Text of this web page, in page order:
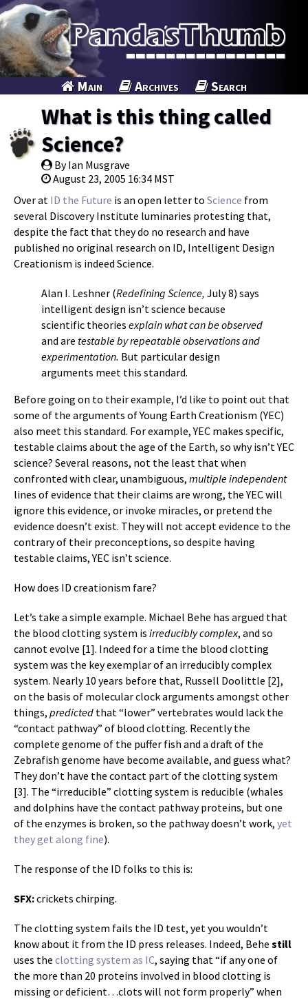
Main Archives Search
What is this thing called
Science?
By Ian Musgrave
August 23, 2005 16:34 MST
Over at ID the Future is an open letter to Science from
several Discovery Institute luminaries protesting that,
despite the fact that they do no research and have
published no original research on ID, Intelligent Design
Creationism is indeed Science.
Alan I. Leshner (Redefining Science, July 8) says
intelligent design isn’t science because
scientific theories explain what can be observed
and are testable by repeatable observations and
experimentation. But particular design
arguments meet this standard.
Before going on to their example, I’d like to point out that
some of the arguments of Young Earth Creationism (YEC)
also meet this standard. For example, YEC makes specific,
testable claims about the age of the Earth, so why isn’t YEC
science? Several reasons, not the least that when
confronted with clear, unambiguous, multiple independent
lines of evidence that their claims are wrong, the YEC will
ignore this evidence, or invoke miracles, or pretend the
evidence doesn’t exist. They will not accept evidence to the
contrary of their preconceptions, so despite having
testable claims, YEC isn’t science.
How does ID creationism fare?
Let’s take a simple example. Michael Behe has argued that
the blood clotting system is irreducibly complex, and so
cannot evolve [1]. Indeed for a time the blood clotting
system was the key exemplar of an irreducibly complex
system. Nearly 10 years before that, Russell Doolittle [2],
on the basis of molecular clock arguments amongst other
things, predicted that “lower” vertebrates would lack the
“contact pathway” of blood clotting. Recently the
complete genome of the puffer fish and a draft of the
Zebrafish genome have become available, and guess what?
They don’t have the contact part of the clotting system
[3]. The “irreducible” clotting system is reducible (whales
and dolphins have the contact pathway proteins, but one
of the enzymes is broken, so the pathway doesn’t work, yet
they get along fine).
The response of the ID folks to this is:
SFX:crickets chirping.
The clotting system fails the ID test, yet you wouldn’t
know about it from the ID press releases. Indeed, Behe still
uses the clotting system as IC, saying that “if any one of
the more than 20 proteins involved in blood clotting is
missing or deficient…clots will not form properly” when